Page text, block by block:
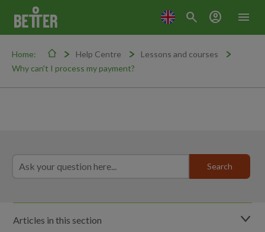
menu
search account_circle
Home: Help Centre
Lessons and courses
Why can't I process my payment?
Articles in this section